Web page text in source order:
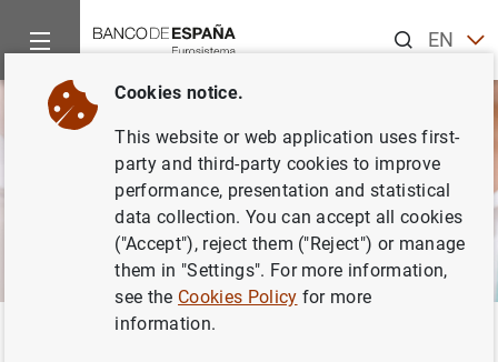
ENES
Activities Economic and financial education
Cookies notice.
This website or web application uses first-
party and third-party cookies to improve
performance, presentation and statistical
data collection. You can accept all cookies
("Accept"), reject them ("Reject") or manage
them in "Settings". For more information,
see the Cookies Policy for more
information.